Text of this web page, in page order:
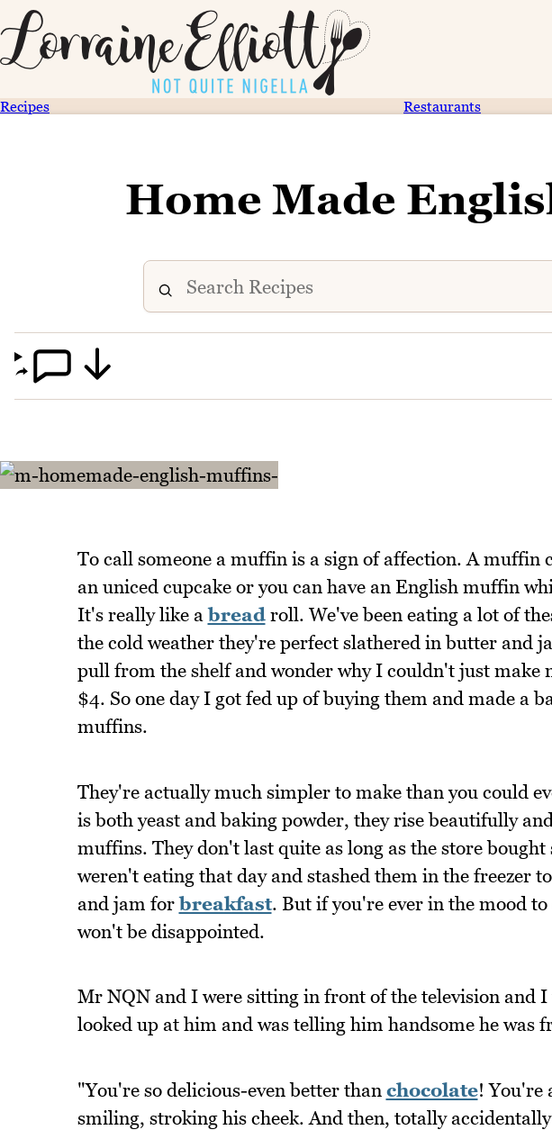
Recipes Restaurants
Home Made
To call someone a muffin is a sign of affection. A muffin
an uniced cupcake or you can have an English muffin
It's really like abreadroll. We've been eating a lot of
the cold weather they're perfect slathered in butter and
pull from the shelf and wonder why I couldn't just make
$4. So one day I got fed up of buying them and made a
muffins.
They're actually much simpler to make than you could
is both yeast and baking powder, they rise beautifully
muffins. They don't last quite as long as the store bought
weren't eating that day and stashed them in the freezer
and jam forbreakfast. But if you're ever in the mood
won't be disappointed.
Mr NQN and I were sitting in front of the television and
looked up at him and was telling him handsome he was
"You're so delicious-even better than chocolate! You're
smiling, stroking his cheek. And then, totally